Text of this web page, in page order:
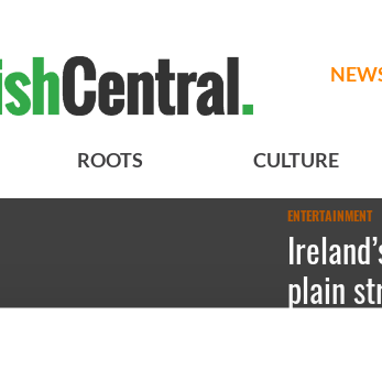
ROOTS CULTURE
ENTERTAINMENT
plain